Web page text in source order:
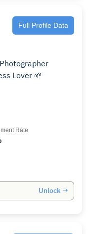
Full Profile Data
Lover 🌱
Rate
Unlock →